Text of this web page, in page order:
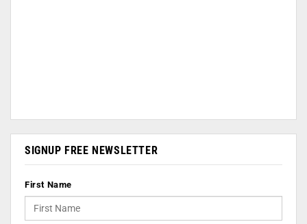
SIGNUP FREE NEWSLETTER
First Name